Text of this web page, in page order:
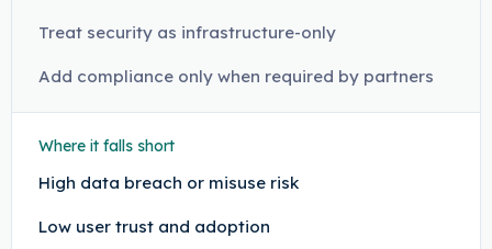
Treat security as infrastructure-only
Add compliance only when required by partners
Where it falls short
High data breach or misuse risk
Low user trust and adoption